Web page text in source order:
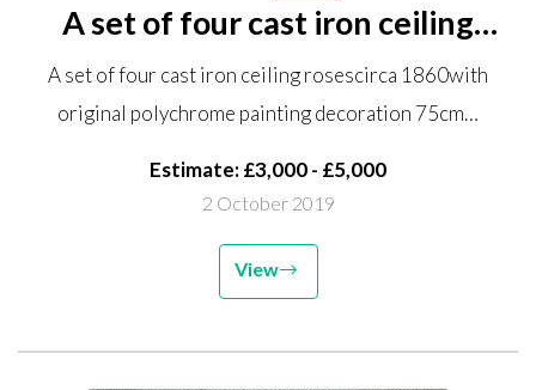
A set of four cast iron ceiling
roses circa 1860 with original
polychrome painting decoration
75cm diameter Removed from
the Ebenezer Chapel near...
A set of four cast iron ceiling rosescirca 1860with
original polychrome painting decoration 75cm…
Estimate: £3,000 - £5,000
2 October 2019
View